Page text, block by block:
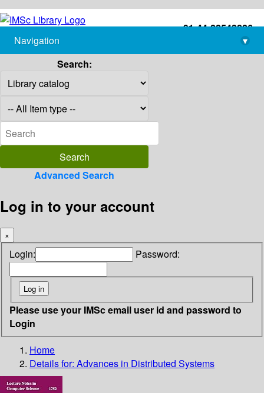
+91-44-22543226
library@imsc.res.in
Navigation
▾
Search:
Advanced Search
Log in to your account
×
Login: Password:
Please use your IMSc email user id and password to
Login
Home
Details for: Advances in Distributed Systems